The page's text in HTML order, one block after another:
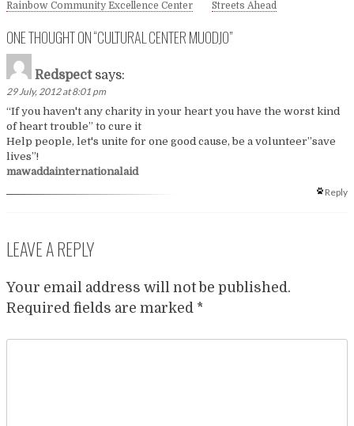
Rainbow Community Excellence Center Streets Ahead
ONE THOUGHT ON “CULTURAL CENTER MUODJO”
Redspect says:
29 July, 2012 at 8:01 pm
“If you haven't any charity in your heart you have the worst kind
of heart trouble” to cure it
Help people, let's unite for one good cause, be a volunteer”save
lives”!
mawaddainternationalaid
Reply
LEAVE A REPLY
Your email address will not be published.
Required fields are marked *